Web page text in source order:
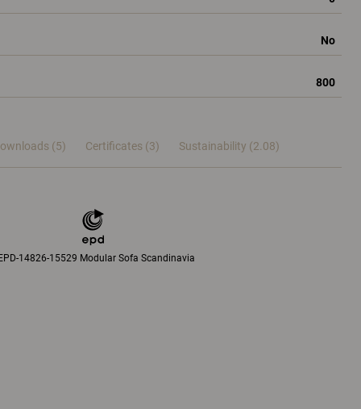
No
800
(5) Certificates (3) Sustainability (2.08)
14826-15529 Modular Sofa Scandinavia